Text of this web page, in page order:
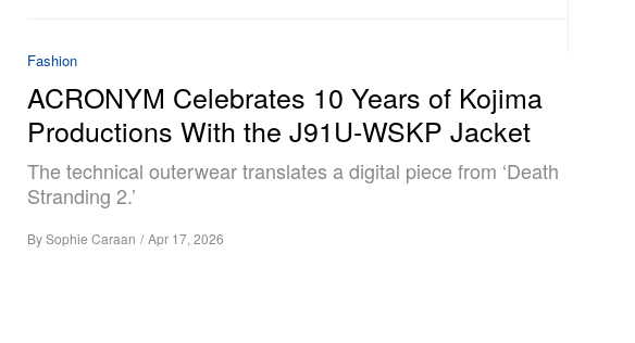
Fashion
ACRONYM Celebrates 10 Years of Kojima
Productions With the J91U-WSKP Jacket
The technical outerwear translates a digital piece from ‘Death
Stranding 2.’
BySophie Caraan / Apr 17, 2026